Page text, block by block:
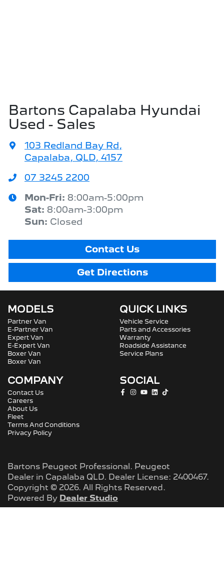
Bartons Capalaba Hyundai
Used - Sales
103 Redland Bay Rd,
Capalaba, QLD, 4157
07 3245 2200
Mon-Fri: 8:00am-5:00pm
Sat: 8:00am-3:00pm
Sun: Closed
Contact Us
Get Directions
MODELS
Partner Van
E-Partner Van
Expert Van
E-Expert Van
Boxer Van
Boxer Van
QUICK LINKS
Vehicle Service
Parts and Accessories
Warranty
Roadside Assistance
Service Plans
COMPANY
Contact Us
Careers
About Us
Fleet
Terms And Conditions
Privacy Policy
SOCIAL
Bartons Peugeot Professional. Peugeot
Dealer in Capalaba QLD. Dealer License: 2400467.
Copyright © 2026. All Rights Reserved.
Powered By Dealer Studio